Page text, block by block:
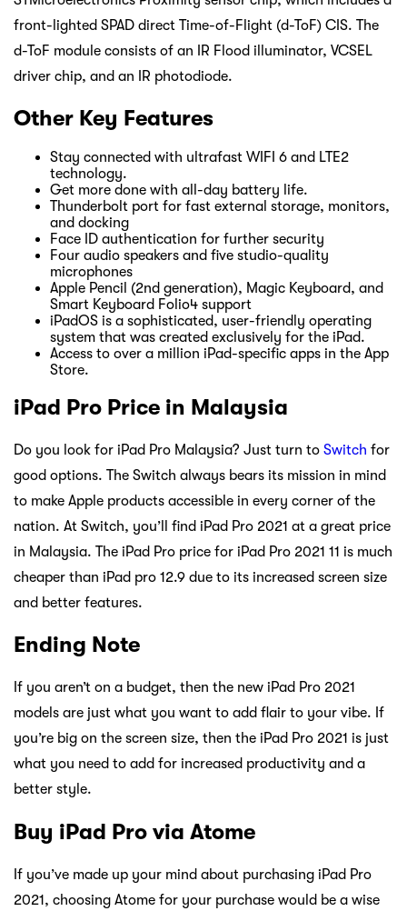
front-lighted SPAD direct Time-of-Flight (d-ToF) CIS. The
d-ToF module consists of an IR Flood illuminator, VCSEL
driver chip, and an IR photodiode.
Other Key Features
Stay connected with ultrafast WIFI 6 and LTE2
technology.
Get more done with all-day battery life.
Thunderbolt port for fast external storage, monitors,
and docking
Face ID authentication for further security
Four audio speakers and five studio-quality
microphones
Apple Pencil (2nd generation), Magic Keyboard, and
Smart Keyboard Folio4 support
iPadOS is a sophisticated, user-friendly operating
system that was created exclusively for the iPad.
Access to over a million iPad-specific apps in the App
Store.
iPad Pro Price in Malaysia
Do you look for iPad Pro Malaysia? Just turn to Switch for
good options. The Switch always bears its mission in mind
to make Apple products accessible in every corner of the
nation. At Switch, you’ll find iPad Pro 2021 at a great price
in Malaysia. The iPad Pro price for iPad Pro 2021 11 is much
cheaper than iPad pro 12.9 due to its increased screen size
and better features.
Ending Note
If you aren’t on a budget, then the new iPad Pro 2021
models are just what you want to add flair to your vibe. If
you’re big on the screen size, then the iPad Pro 2021 is just
what you need to add for increased productivity and a
better style.
Buy iPad Pro via Atome
If you’ve made up your mind about purchasing iPad Pro
2021, choosing Atome for your purchase would be a wise